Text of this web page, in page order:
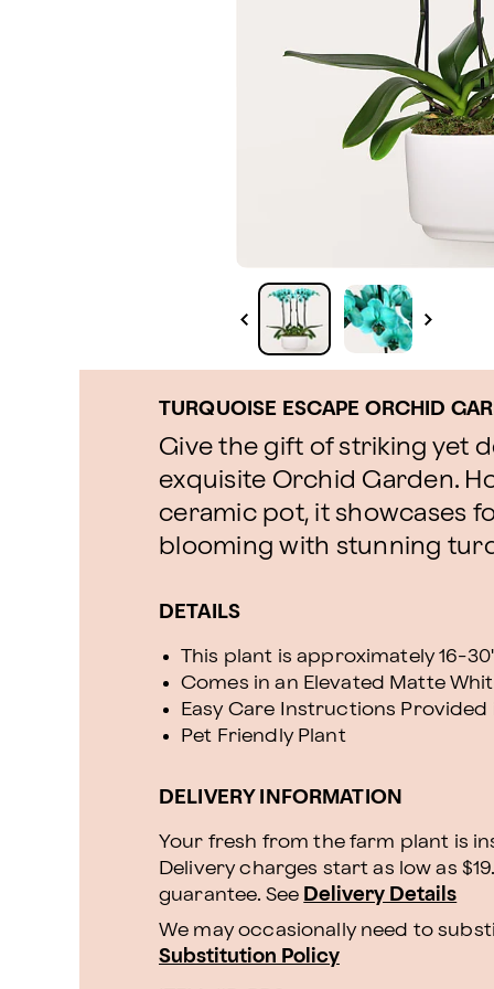
TURQUOISE ESCAPE ORCHID
Give the gift of striking yet
exquisite Orchid Garden.
ceramic pot, it showcases
blooming with stunning
DETAILS
This plant is approximately 16-
Comes in an Elevated Matte
Easy Care Instructions
Pet Friendly Plant
DELIVERY INFORMATION
Your fresh from the farm plant is
Delivery charges start as low as
guarantee. See Delivery Details
We may occasionally need to
Substitution Policy